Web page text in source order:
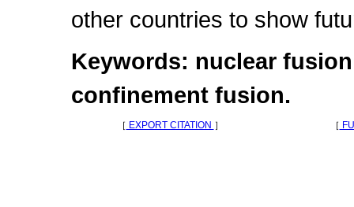
other countries to show
Keywords: nuclear
confinement fusion.
［ EXPORT CITATION ］ ［